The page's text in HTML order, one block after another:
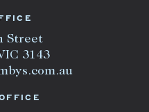
Street
3143